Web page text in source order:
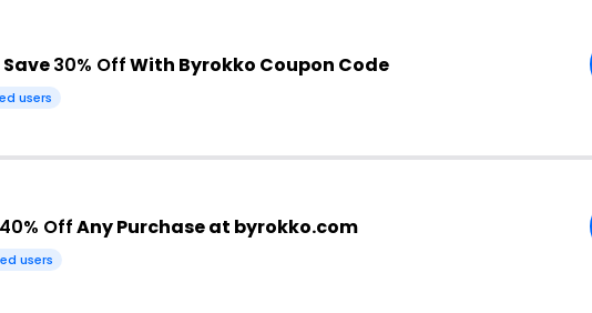
30% OffWith Byrokko Coupon Code
users
40% OffAny Purchase at byrokko.com
users